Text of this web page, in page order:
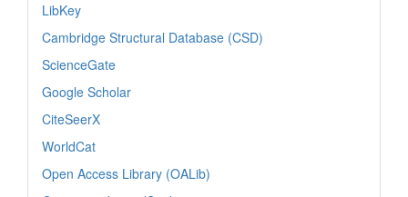
LibKey
Cambridge Structural Database (CSD)
ScienceGate
Google Scholar
CiteSeerX
WorldCat
Open Access Library (OALib)